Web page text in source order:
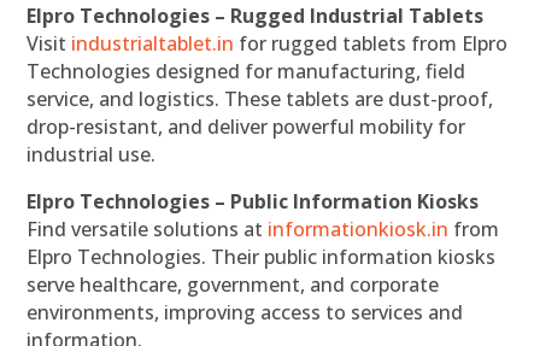
Elpro Technologies – Rugged Industrial Tablets
Visit industrialtablet.in for rugged tablets from Elpro
Technologies designed for manufacturing, field
service, and logistics. These tablets are dust-proof,
drop-resistant, and deliver powerful mobility for
industrial use.
Elpro Technologies – Public Information Kiosks
Find versatile solutions at informationkiosk.in from
Elpro Technologies. Their public information kiosks
serve healthcare, government, and corporate
environments, improving access to services and
information.